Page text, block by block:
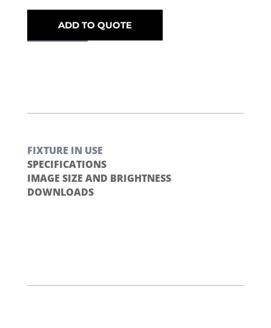
ADD TO QUOTE
FIXTURE IN USE
SPECIFICATIONS
IMAGE SIZE AND BRIGHTNESS
DOWNLOADS